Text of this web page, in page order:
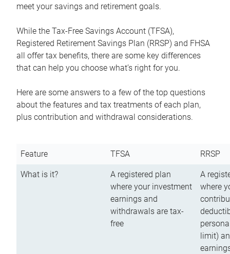
meet your savings and retirement goals.
While the Tax-Free Savings Account (TFSA),
Registered Retirement Savings Plan (RRSP) and FHSA
all offer tax benefits, there are some key differences
that can help you choose what’s right for you.
Here are some answers to a few of the top questions
about the features and tax treatments of each plan,
plus contribution and withdrawal considerations.
Feature TFSA RRSP
What is it?
A registered plan
where your investment
earnings and
withdrawals are tax-
free
A
where
limit)